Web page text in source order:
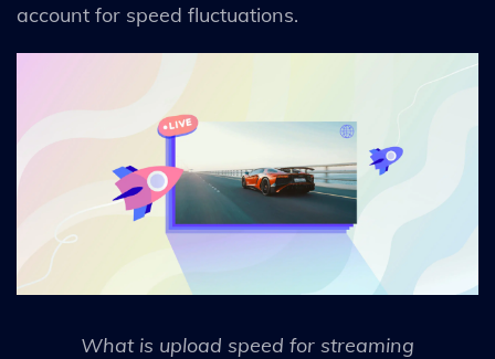
account for speed fluctuations.
What is upload speed for streaming